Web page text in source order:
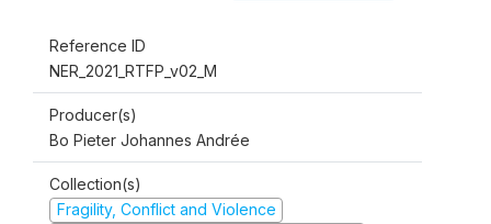
Reference ID
NER_2021_RTFP_v02_M
Producer(s)
Bo Pieter Johannes Andrée
Collection(s)
Fragility, Conflict and Violence